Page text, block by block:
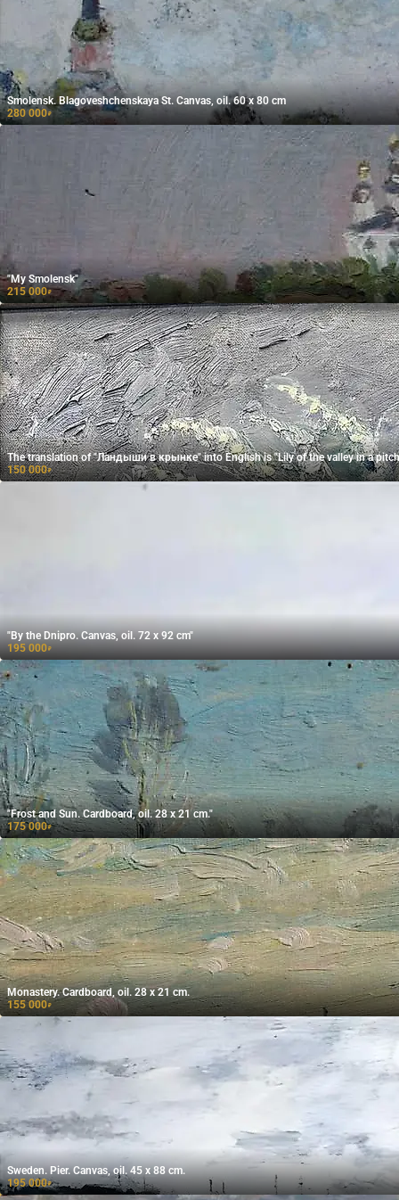
Smolensk. Blagoveshchenskaya St. Canvas, oil. 60 x 80 cm
280 000₽
"My Smolensk"
215 000₽
The translation of "Ландыши в крынке" into English is "Lily of the valley in a
150 000₽
"By the Dnipro. Canvas, oil. 72 x 92 cm"
195 000₽
"Frost and Sun. Cardboard, oil. 28 x 21 cm."
175 000₽
Monastery. Cardboard, oil. 28 x 21 cm.
155 000₽
Sweden. Pier. Canvas, oil. 45 x 88 cm.
195 000₽